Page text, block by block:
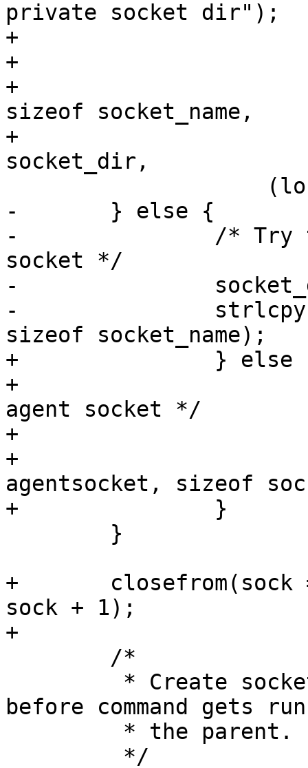
private socket dir");
+				exit(1);
+			}
+			snprintf(socket_name,
sizeof socket_name,
+			   "%s/agent.%ld",
socket_dir,
-	} else {
-		/* Try to use specified agent
socket */
-		socket_dir[0] = '\0';
-		strlcpy(socket_name, agentsocket,
sizeof socket_name);
+		} else {
+			/* Try to use specified
agent socket */
+			socket_dir[0] = '\0';
+			strlcpy(socket_name,
agentsocket, sizeof
+		}
+	closefrom(sock == -1 ? STDERR_FILENO + 1 :
sock + 1);
+
before command gets